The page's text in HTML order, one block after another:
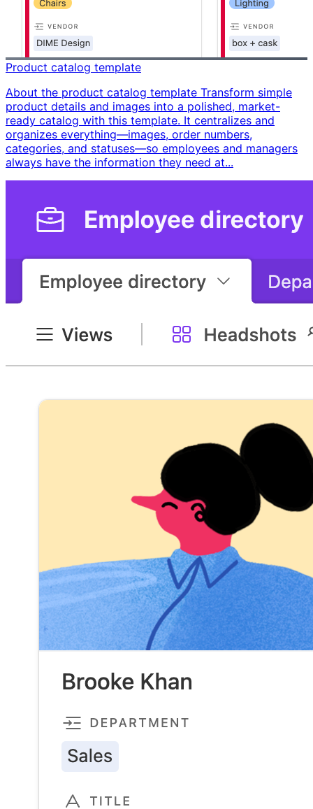
Product catalog template
About the product catalog template Transform simple
product details and images into a polished, market-
ready catalog with this template. It centralizes and
organizes everything—images, order numbers,
categories, and statuses—so employees and managers
always have the information they need at...